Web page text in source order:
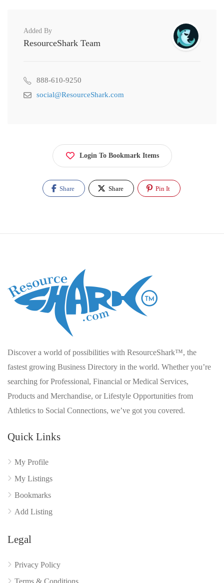
Added By
ResourceShark Team
888-610-9250
social@ResourceShark.com
Login To Bookmark Items
Share Share Pin It
Discover a world of possibilities with ResourceShark™, the
fastest growing Business Directory in the world. Whether you’re
searching for Professional, Financial or Medical Services,
Products and Merchandise, or Lifestyle Opportunities from
Athletics to Social Connections, we’ve got you covered.
Quick Links
My Profile
My Listings
Bookmarks
Add Listing
Legal
Privacy Policy
Terms & Conditions